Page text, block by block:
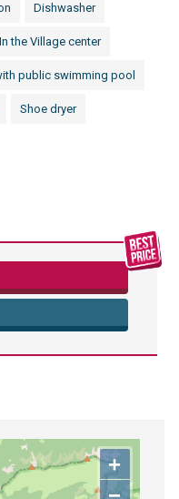
Dishwasher
In the Village center
public swimming pool
Shoe dryer
+